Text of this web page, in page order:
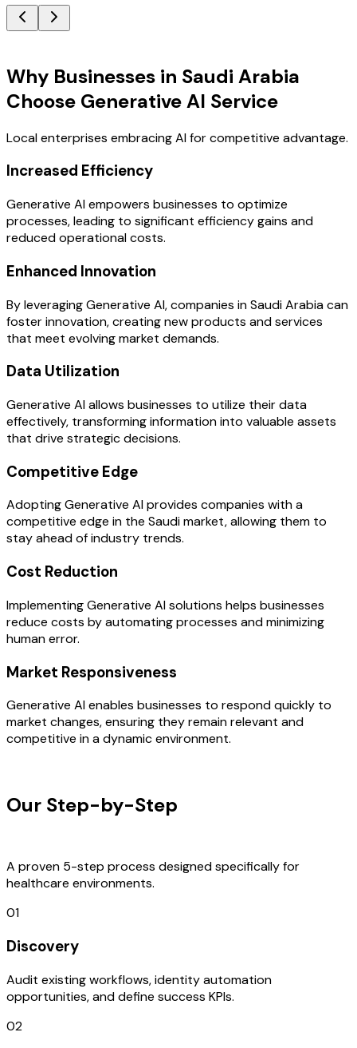
Why Businesses in Saudi Arabia
Choose Generative AI Service
Local enterprises embracing AI for competitive advantage.
Increased Efficiency
Generative AI empowers businesses to optimize
processes, leading to significant efficiency gains and
reduced operational costs.
Enhanced Innovation
By leveraging Generative AI, companies in Saudi Arabia can
foster innovation, creating new products and services
that meet evolving market demands.
Data Utilization
Generative AI allows businesses to utilize their data
effectively, transforming information into valuable assets
that drive strategic decisions.
Competitive Edge
Adopting Generative AI provides companies with a
competitive edge in the Saudi market, allowing them to
stay ahead of industry trends.
Cost Reduction
Implementing Generative AI solutions helps businesses
reduce costs by automating processes and minimizing
human error.
Market Responsiveness
Generative AI enables businesses to respond quickly to
market changes, ensuring they remain relevant and
competitive in a dynamic environment.
Our Step-by-Step
A proven 5-step process designed specifically for
healthcare environments.
01
Discovery
Audit existing workflows, identity automation
opportunities, and define success KPIs.
02